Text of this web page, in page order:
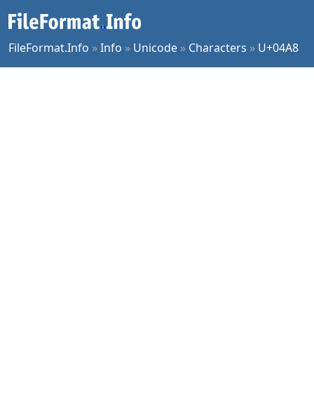
FileFormat.Info »Info » Unicode » Characters » U+04A8